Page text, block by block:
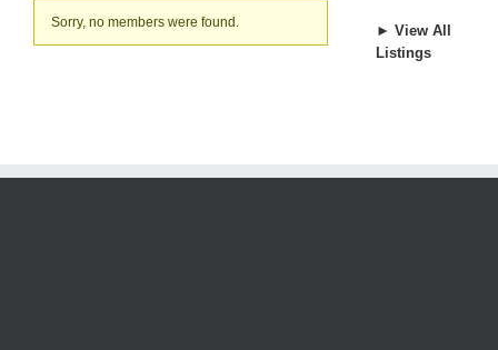
Sorry, no members were found.
► View All
Listings